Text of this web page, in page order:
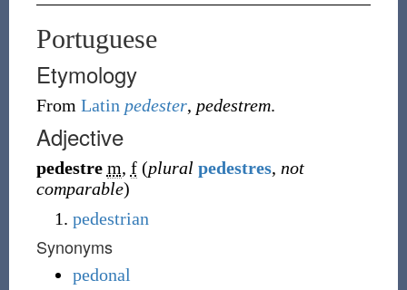
Portuguese
Etymology
From Latin pedester, pedestrem.
Adjective
pedestre m, f (plural pedestres, not
comparable)
pedestrian
Synonyms
pedonal